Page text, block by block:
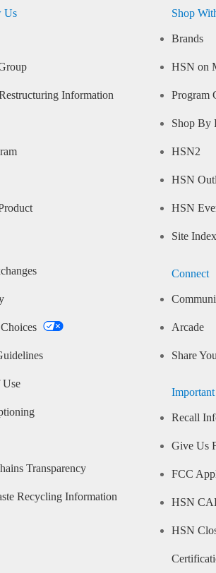
Us
Information
Transparency
Recycling Information
Shop
Brands
HSN on
Program
Shop By
HSN2
HSN
HSN
Site Index
Connect
Arcade
Share
Recall
Give Us
FCC
HSN
HSN